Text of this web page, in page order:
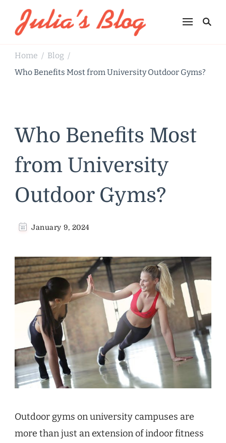
Julia's Blog
Sharing Life
Home / Blog /
Who Benefits Most from University Outdoor Gyms?
Who Benefits Most
from University
Outdoor Gyms?
January 9, 2024
Outdoor gyms on university campuses are
more than just an extension of indoor fitness